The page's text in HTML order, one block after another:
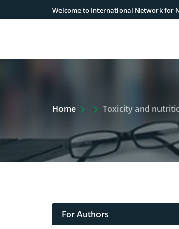
Welcome to International Network for
Home Extra Arrow Show
Toxicity and
For Authors